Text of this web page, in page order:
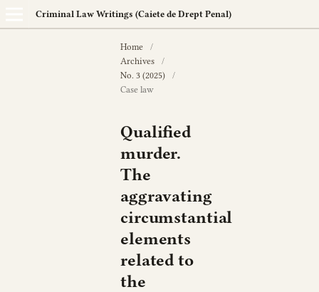
Criminal Law Writings (Caiete de Drept Penal)
Home
/
Archives
/
No. 3 (2025)
/
Case law
Qualified
murder.
The
aggravating
circumstantial
elements
related to
the